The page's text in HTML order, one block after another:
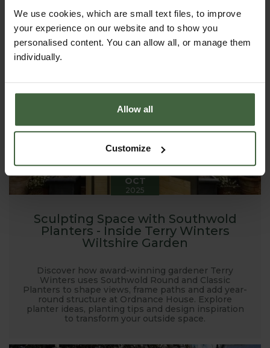
We use cookies, which are small text files, to improve
your experience on our website and to show you
personalised content. You can allow all, or manage them
individually.
Allow all
Customize
spring to armfuls of late-summer stems, raised beds
can transform a plot - large or small - into a
productive, beautiful place to spend time.
20
OCT
2025
Sculpting Space with Southwold
Planters - Inside Terry Winters
Wiltshire Garden
Discover how award-winning gardener Terry
Winters uses Southwold Round and Classic
Planters to shape views, frame paths and add year-
round structure at Ordnance House. Explore
planter ideas, planting tips and design inspiration
to transform your outside space.